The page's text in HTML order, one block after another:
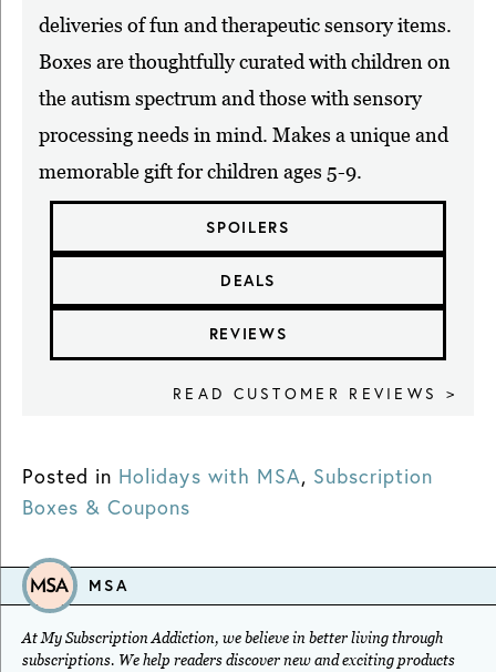
deliveries of fun and therapeutic sensory items.
Boxes are thoughtfully curated with children on
the autism spectrum and those with sensory
processing needs in mind. Makes a unique and
memorable gift for children ages 5-9.
SPOILERS
DEALS
REVIEWS
READ CUSTOMER REVIEWS >
Posted in Holidays with MSA, Subscription
Boxes & Coupons
MSA
At My Subscription Addiction, we believe in better living through
subscriptions. We help readers discover new and exciting products